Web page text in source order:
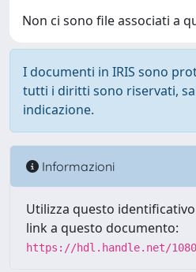
Non ci sono file associati a
I documenti in IRIS sono
tutti i diritti sono riservati,
indicazione.
Informazioni
Utilizza questo
link a questo documento:
https://hdl.handle.net/